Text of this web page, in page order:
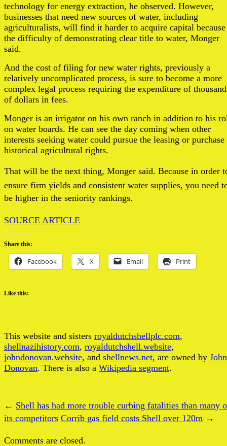
technology for energy extraction, he observed. However,
businesses that need new sources of water, including
agriculturalists, will find it harder to acquire capital
the difficulty of demonstrating clear title to water, Monger
said.
And the cost of filing for new water rights, previously a
relatively uncomplicated process, is sure to become a more
complex legal process requiring the expenditure of
of dollars in fees.
Monger is an irrigator on his own ranch in addition to his
on water boards. He can see the day coming when other
interests seeking water could pursue the leasing or
historical agricultural rights.
That will be the next thing, Monger said. Because in order
ensure firm yields and consistent water supplies, you need
be higher in the seniority rankings.
SOURCE ARTICLE
Share this:
Facebook X Email Print
Like this:
This website and sisters royaldutchshellplc.com,
shellnazihistory.com, royaldutchshell.website,
johndonovan.website, and shellnews.net, are owned by John
Donovan. There is also a Wikipedia segment.
← Shell has had more trouble curbing fatalities than many
its competitors Corrib gas field costs Shell over 120m →
Comments are closed.